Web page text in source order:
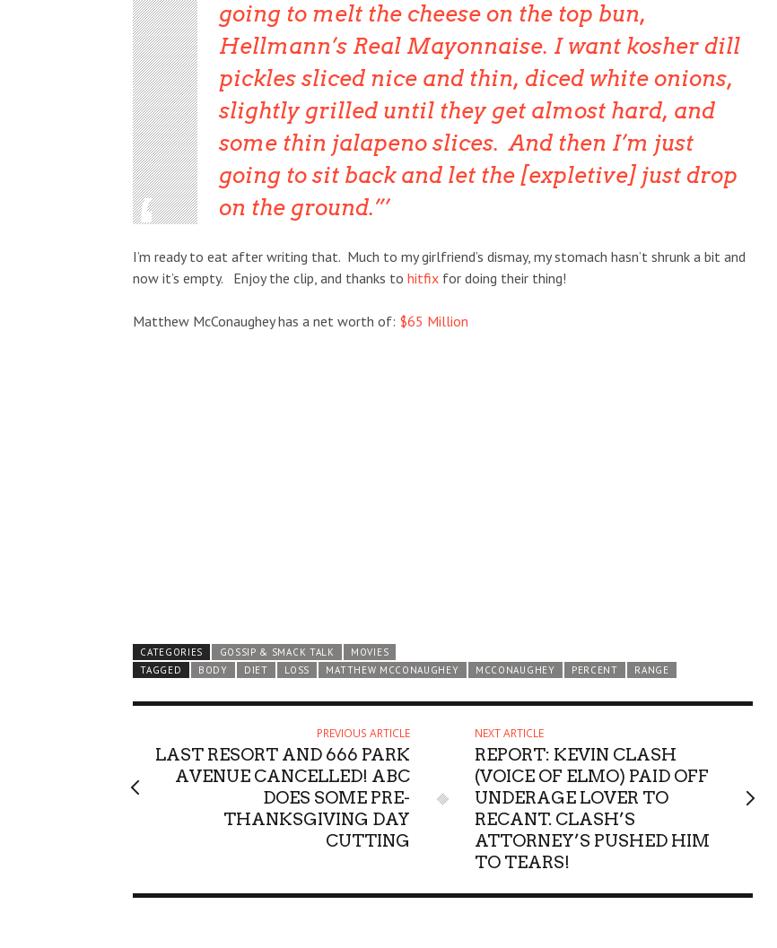
going to melt the cheese on the top bun,
Hellmann’s Real Mayonnaise. I want kosher dill
pickles sliced nice and thin, diced white onions,
slightly grilled until they get almost hard, and
some thin jalapeno slices. And then I’m just
going to sit back and let the [expletive] just drop
on the ground.”
I’m ready to eat after writing that. Much to my girlfriend’s dismay, my stomach hasn’t shrunk a bit and
now it’s empty. Enjoy the clip, and thanks to hitfix for doing their thing!
Matthew McConaughey has a net worth of: $65 Million
CATEGORIES GOSSIP & SMACK TALK
MOVIES
TAGGED
BODY DIET LOSS MATTHEW MCCONAUGHEY MCCONAUGHEY PERCENT RANGE
PREVIOUS ARTICLE
LAST RESORT AND 666 PARK
AVENUE CANCELLED! ABC
DOES SOME PRE-
THANKSGIVING DAY
CUTTING
NEXT ARTICLE
REPORT: KEVIN CLASH
(VOICE OF ELMO) PAID OFF
UNDERAGE LOVER TO
RECANT. CLASH’S
ATTORNEY’S PUSHED HIM
TO TEARS!